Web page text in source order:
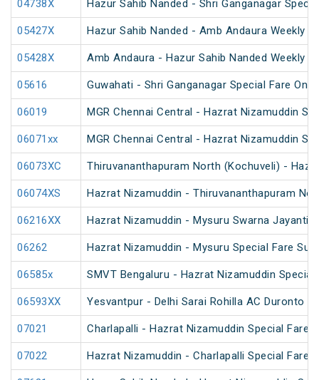
04738X Hazur Sahib Nanded - Shri Ganganagar
05427X Hazur Sahib Nanded - Amb Andaura Weekly
05428X Amb Andaura - Hazur Sahib Nanded Weekly
05616 Guwahati - Shri Ganganagar Special Fare One
06019 MGR Chennai Central - Hazrat Nizamuddin
06071xx MGR Chennai Central - Hazrat Nizamuddin
06073XC Thiruvananthapuram North (Kochuveli) -
06074XS Hazrat Nizamuddin - Thiruvananthapuram
06216XX Hazrat Nizamuddin - Mysuru Swarna Jayanti
06262 Hazrat Nizamuddin - Mysuru Special Fare
06585x SMVT Bengaluru - Hazrat Nizamuddin Special
06593XX Yesvantpur - Delhi Sarai Rohilla AC Duronto
07021 Charlapalli - Hazrat Nizamuddin Special Fare
07022 Hazrat Nizamuddin - Charlapalli Special Fare